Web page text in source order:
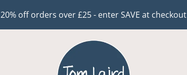
20% off orders over £25 - enter SAVE at checkout